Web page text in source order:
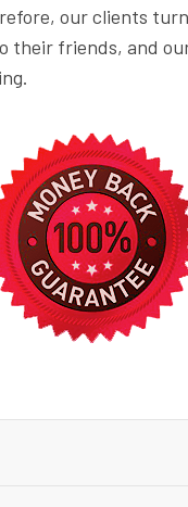
our clients
their friends, and